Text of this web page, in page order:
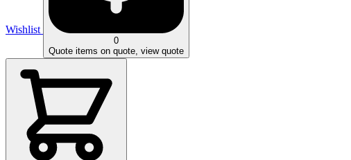
Wishlist
0
Quote items on quote, view quote